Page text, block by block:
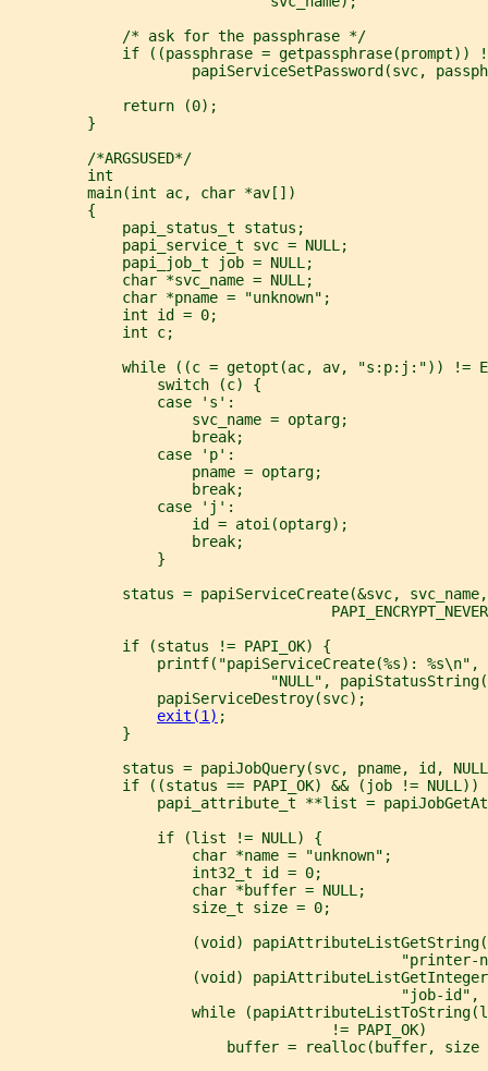
             /* ask for the passphrase */
if ((passphrase = getpassphrase(prompt))
papiServiceSetPassword(svc,
             return (0);
         }
         /*ARGSUSED*/
         int
         main(int ac, char *av[])
         {
             papi_status_t status;
             papi_service_t svc = NULL;
             papi_job_t job = NULL;
             char *svc_name = NULL;
             char *pname = "unknown";
             int id = 0;
             int c;
while ((c = getopt(ac, av, "s:p:j:")) !=
                 switch (c) {
                 case 's':
                     svc_name = optarg;
                     break;
                 case 'p':
                     pname = optarg;
                     break;
                 case 'j':
                     id = atoi(optarg);
                     break;
                 }
status = papiServiceCreate(&svc,
             if (status != PAPI_OK) {
printf("papiServiceCreate(%s): %s\n",
"NULL",
                 papiServiceDestroy(svc);
exit(1) ;
             }
status = papiJobQuery(svc, pname, id,
if ((status == PAPI_OK) && (job != NULL))
papi_attribute_t **list =
                 if (list != NULL) {
                     char *name = "unknown";
                     int32_t id = 0;
                     char *buffer = NULL;
                     size_t size = 0;
(void)
"printer-
(void)
"job-id",
while
                                     != PAPI_OK)
buffer = realloc(buffer, size